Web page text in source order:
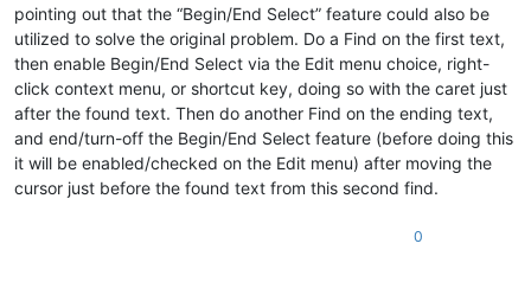
pointing out that the “Begin/End Select” feature could also be
utilized to solve the original problem. Do a Find on the first text,
then enable Begin/End Select via the Edit menu choice, right-
click context menu, or shortcut key, doing so with the caret just
after the found text. Then do another Find on the ending text,
and end/turn-off the Begin/End Select feature (before doing this
it will be enabled/checked on the Edit menu) after moving the
cursor just before the found text from this second find.
0